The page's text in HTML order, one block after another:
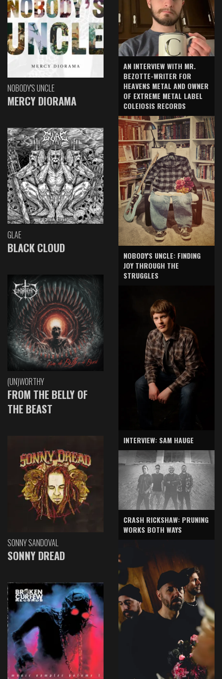
NOBODY'S UNCLE
MERCY DIORAMA
GLAE
BLACK CLOUD
(UN)WORTHY
FROM THE BELLY OF
THE BEAST
SONNY SANDOVAL
SONNY DREAD
AN INTERVIEW WITH MR.
BEZOTTE-WRITER FOR
HEAVENS METAL AND OWNER
OF EXTREME METAL LABEL
COLEIOSIS RECORDS
NOBODY'S UNCLE: FINDING
JOY THROUGH THE
STRUGGLES
INTERVIEW: SAM HAUGE
CRASH RICKSHAW: PRUNING
WORKS BOTH WAYS